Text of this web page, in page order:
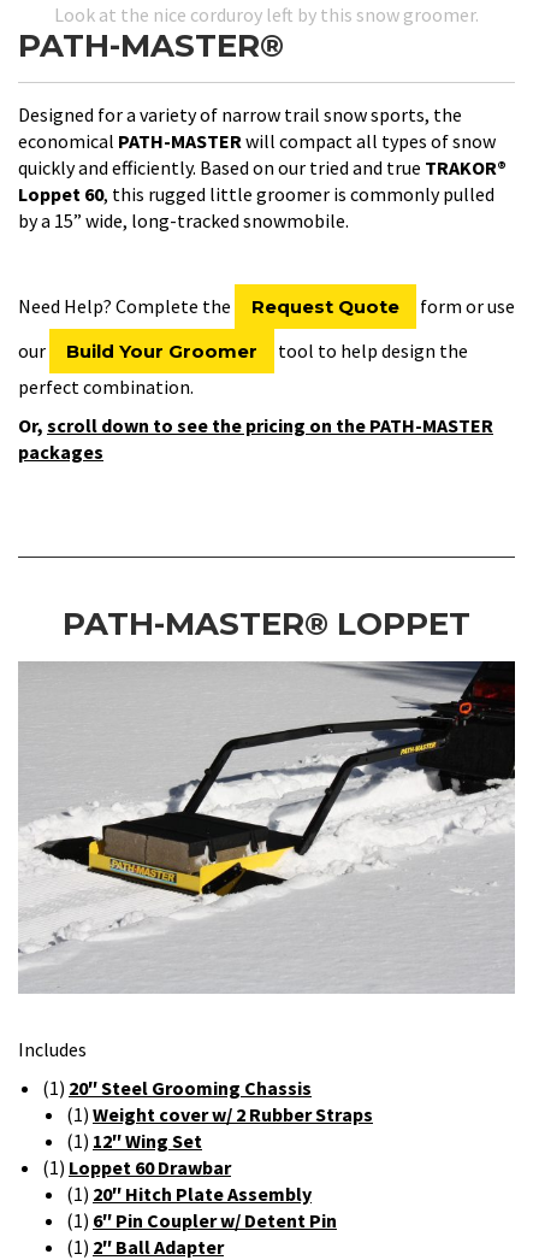
Look at the nice corduroy left by this snow groomer.
PATH-MASTER®
Designed for a variety of narrow trail snow sports, the
economical PATH-MASTER will compact all types of snow
quickly and efficiently. Based on our tried and true TRAKOR®
Loppet 60, this rugged little groomer is commonly pulled
by a 15” wide, long-tracked snowmobile.
Need Help? Complete the Request Quote
form or use
our
Build Your Groomer
tool to help design the
perfect combination.
Or, scroll down to see the pricing on the PATH-MASTER
packages
PATH-MASTER® LOPPET
Includes
(1) 20″ Steel Grooming Chassis
(1) Weight cover w/ 2 Rubber Straps
(1) 12″ Wing Set
(1) Loppet 60 Drawbar
(1) 20″ Hitch Plate Assembly
(1) 6″ Pin Coupler w/ Detent Pin
(1) 2″ Ball Adapter